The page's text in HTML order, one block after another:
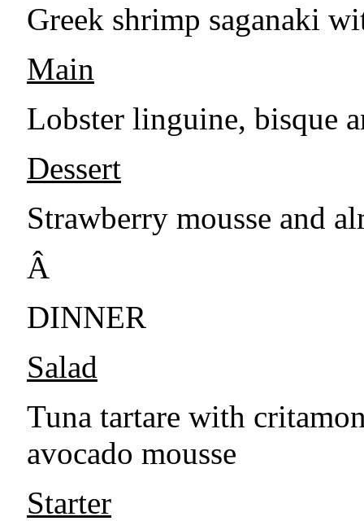
Greek shrimp saganaki
Main
Lobster linguine, bisque
Dessert
Strawberry mousse and
Â
DINNER
Salad
Tuna tartare with
avocado mousse
Starter